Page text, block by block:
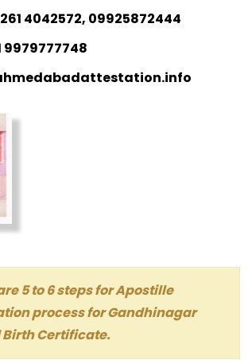
4042572, 09925872444
9979777748
5 to 6 steps for Apostille
process for Gandhinagar
Birth Certificate.